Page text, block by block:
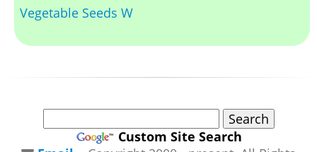
Vegetable Seeds W
Custom Site Search